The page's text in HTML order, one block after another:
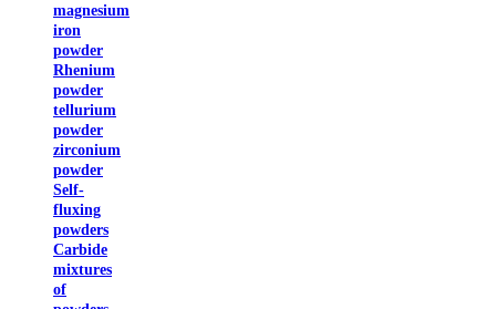
magnesium
iron
powder
Rhenium
powder
tellurium
powder
zirconium
powder
Self-
fluxing
powders
Carbide
mixtures
of